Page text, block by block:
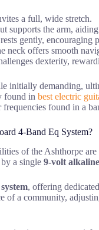
a full, wide stretch.
supports the arm,
gently, encouraging
neck offers smooth
dexterity,
initially demanding,
found in best electric
found in a
4-Band Eq System?
of the Ashthorpe
a single 9-volt
, offering
of a community,